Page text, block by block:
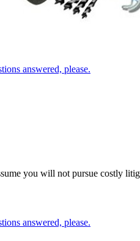
answered, please.
you will not pursue costly
answered, please.